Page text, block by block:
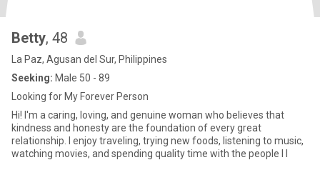
Betty, 48
La Paz, Agusan del Sur, Philippines
Seeking: Male 50 - 89
Looking for My Forever Person
Hi! I'm a caring, loving, and genuine woman who believes that
kindness and honesty are the foundation of every great
relationship. I enjoy traveling, trying new foods, listening to music,
watching movies, and spending quality time with the people I l